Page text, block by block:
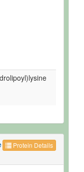
Protein Details